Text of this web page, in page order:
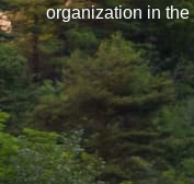
organization in the